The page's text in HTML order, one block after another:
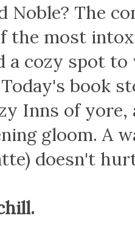
Noble? The
the most
a cozy spot
book
Inns of
gloom. A
doesn't